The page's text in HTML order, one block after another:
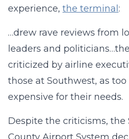
experience, the terminal :
…drew rave reviews from
leaders and
criticized by airline
those at Southwest, as
expensive for their needs.
Despite the criticisms, the